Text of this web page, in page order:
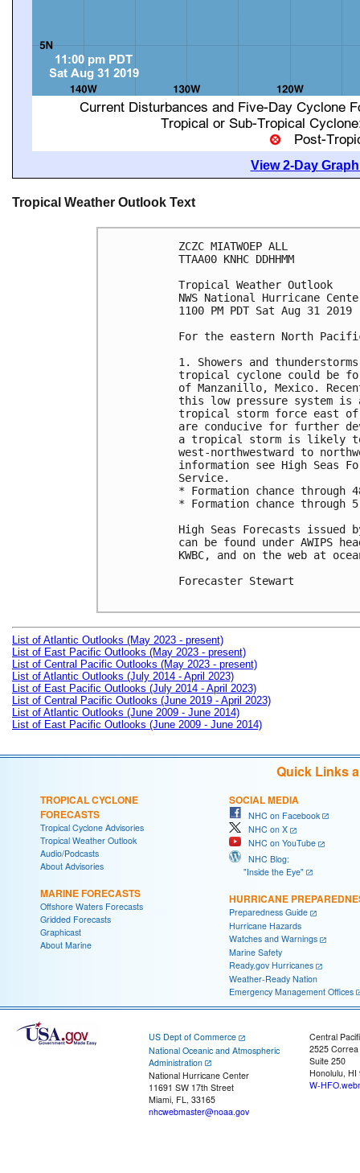
View 2-Day
Tropical Weather Outlook Text
ZCZC MIATWOEP ALL
TTAA00 KNHC DDHHMM
Tropical Weather Outlook
NWS National Hurricane
1100 PM PDT Sat Aug 31 2019
For the eastern North
1. Showers and
tropical cyclone could be
of Manzanillo, Mexico.
this low pressure system is
tropical storm force east of
are conducive for further
a tropical storm is likely to
west-northwestward to
information see High Seas
Service.
* Formation chance
* Formation chance
High Seas Forecasts issued
can be found under AWIPS
KWBC, and on the web at
Forecaster Stewart
List of Atlantic Outlooks (May 2023 - present)
List of East Pacific Outlooks (May 2023 - present)
List of Central Pacific Outlooks (May 2023 - present)
List of Atlantic Outlooks (July 2014 - April 2023)
List of East Pacific Outlooks (July 2014 - April 2023)
List of Central Pacific Outlooks (June 2019 - April 2023)
List of Atlantic Outlooks (June 2009 - June 2014)
List of East Pacific Outlooks (June 2009 - June 2014)
Quick Links
TROPICAL CYCLONE
FORECASTS
Tropical Cyclone Advisories
Tropical Weather Outlook
Audio/Podcasts
About Advisories
MARINE FORECASTS
Offshore Waters Forecasts
Gridded Forecasts
Graphicast
About Marine
SOCIAL MEDIA
NHC on Facebook
NHC on X
NHC on YouTube
NHC Blog:
"Inside the Eye"
HURRICANE
Preparedness Guide
Hurricane Hazards
Watches and Warnings
Marine Safety
Ready.gov Hurricanes
Weather-Ready Nation
Emergency Management Offices
US Dept of Commerce
National Oceanic and Atmospheric
Administration
National Hurricane Center
11691 SW 17th Street
Miami, FL, 33165
nhcwebmaster@noaa.gov
Central
2525
Suite 250
Honolulu, HI
W-